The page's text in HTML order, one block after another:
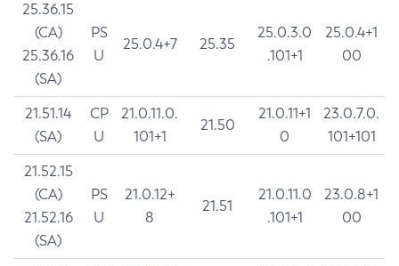
25.36.15
(CA)
25.36.16
(SA)
PS
U
25.0.4+7 25.35
25.0.3.0
.101+1
25.0.4+1
00
21.51.14
(SA)
CP
U
21.0.11.0.
101+1
21.50
21.0.11+1
0
23.0.7.0.
101+101
21.52.15
(CA)
21.52.16
(SA)
PS
U
21.0.12+
8
21.51
21.0.11.0
.101+1
23.0.8+1
00